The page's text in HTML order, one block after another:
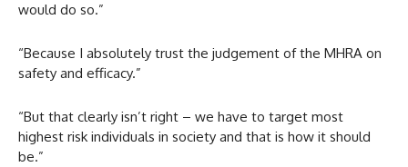
would do so.”
“Because I absolutely trust the judgement of the MHRA on
safety and efficacy.”
“But that clearly isn’t right – we have to target most
highest risk individuals in society and that is how it should
be.”